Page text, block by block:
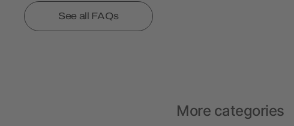
See all FAQs
More categories